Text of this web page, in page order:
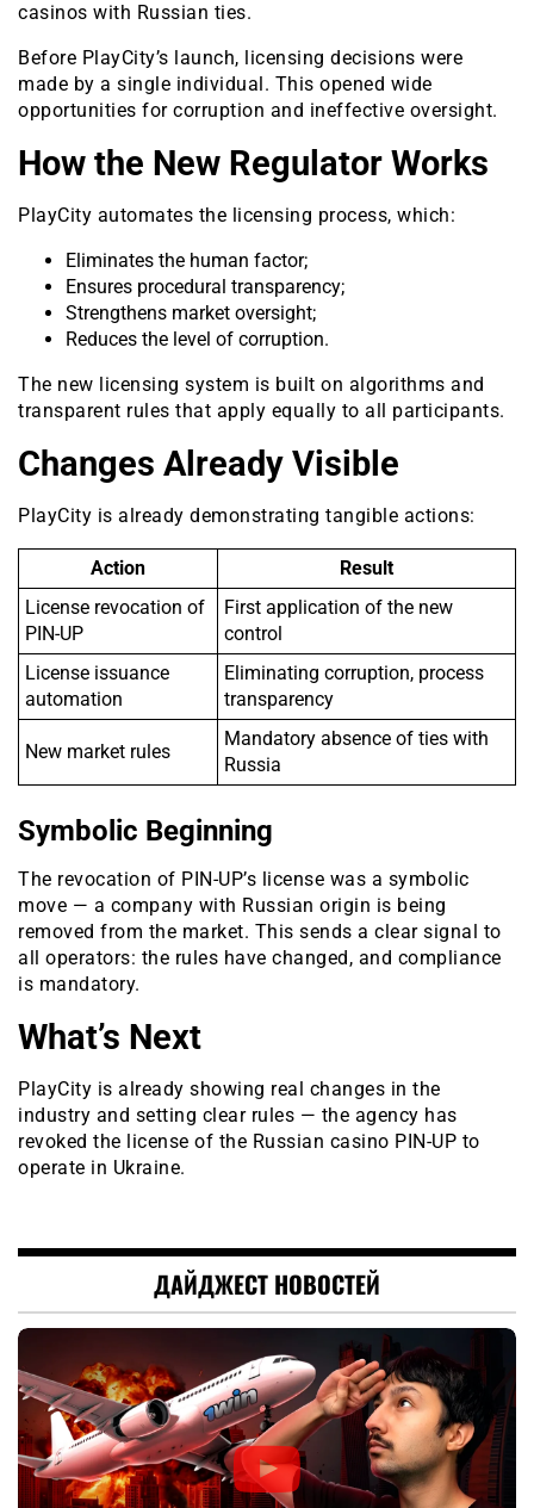
casinos with Russian ties.
Before PlayCity’s launch, licensing decisions were
made by a single individual. This opened wide
opportunities for corruption and ineffective oversight.
How the New Regulator Works
PlayCity automates the licensing process, which:
Eliminates the human factor;
Ensures procedural transparency;
Strengthens market oversight;
Reduces the level of corruption.
The new licensing system is built on algorithms and
transparent rules that apply equally to all participants.
Changes Already Visible
PlayCity is already demonstrating tangible actions:
Action
Result
License revocation of
PIN-UP
First application of the new
control
License issuance
automation
Eliminating corruption, process
transparency
New market rules
Mandatory absence of ties with
Russia
Symbolic Beginning
The revocation of PIN-UP’s license was a symbolic
move — a company with Russian origin is being
removed from the market. This sends a clear signal to
all operators: the rules have changed, and compliance
is mandatory.
What’s Next
PlayCity is already showing real changes in the
industry and setting clear rules — the agency has
revoked the license of the Russian casino PIN-UP to
operate in Ukraine.
ДАЙДЖЕСТ НОВОСТЕЙ